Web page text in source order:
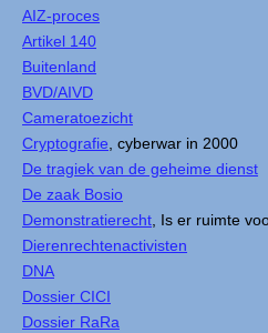
AIZ-proces
Artikel 140
Buitenland
BVD/AIVD
Cameratoezicht
Cryptografie , cyberwar in 2000
De tragiek van de geheime dienst
De zaak Bosio
Demonstratierecht , Is er ruimte
Dierenrechtenactivisten
DNA
Dossier CICI
Dossier RaRa